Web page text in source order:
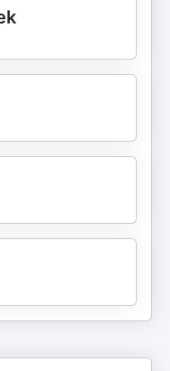
- Likely just
not
Subscribe to
deals in
Follow us on
small
inquiries